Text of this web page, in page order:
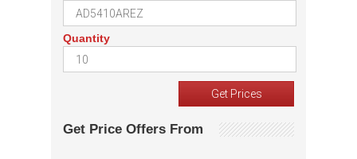
Quantity
Get Price Offers From